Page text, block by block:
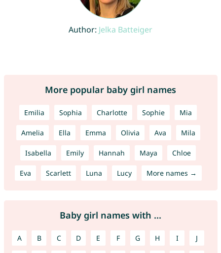
Author: Jelka Batteiger
More popular baby girl names
Emilia Sophia Charlotte Sophie Mia
Amelia Ella Emma Olivia Ava Mila
Isabella Emily Hannah Maya Chloe
Eva Scarlett Luna Lucy More names →
Baby girl names with ...
A B C D E F G H I J